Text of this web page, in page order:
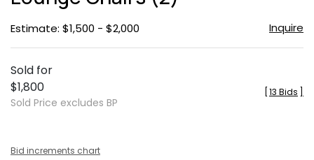
Estimate: $1,500 - $2,000 Inquire
Sold for
$1,800
Sold Price excludes BP
13 Bids
Bid increments chart